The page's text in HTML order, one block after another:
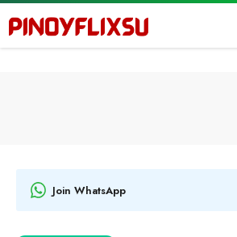
content
Join WhatsApp